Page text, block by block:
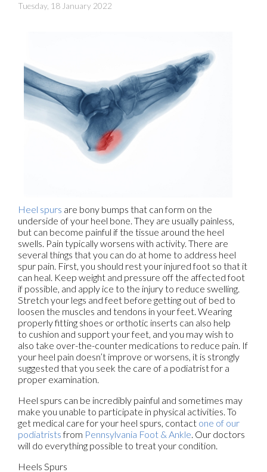
Tuesday, 18 January 2022
Heel spurs are bony bumps that can form on the
underside of your heel bone. They are usually painless,
but can become painful if the tissue around the heel
swells. Pain typically worsens with activity. There are
several things that you can do at home to address heel
spur pain. First, you should rest your injured foot so that it
can heal. Keep weight and pressure off the affected foot
if possible, and apply ice to the injury to reduce swelling.
Stretch your legs and feet before getting out of bed to
loosen the muscles and tendons in your feet. Wearing
properly fitting shoes or orthotic inserts can also help
to cushion and support your feet, and you may wish to
also take over-the-counter medications to reduce pain. If
your heel pain doesn’t improve or worsens, it is strongly
suggested that you seek the care of a podiatrist for a
proper examination.
Heel spurs can be incredibly painful and sometimes may
make you unable to participate in physical activities. To
get medical care for your heel spurs, contact one of our
podiatristsfrom Pennsylvania Foot & Ankle Our doctors
will do everything possible to treat your condition.
Heels Spurs